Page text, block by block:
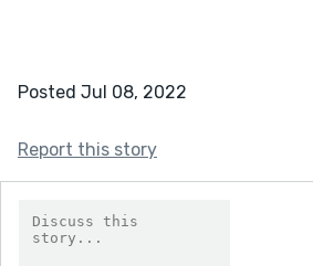
Posted Jul 08, 2022
Report this story